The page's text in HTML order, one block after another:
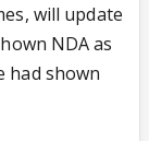
will update
NDA as
had shown